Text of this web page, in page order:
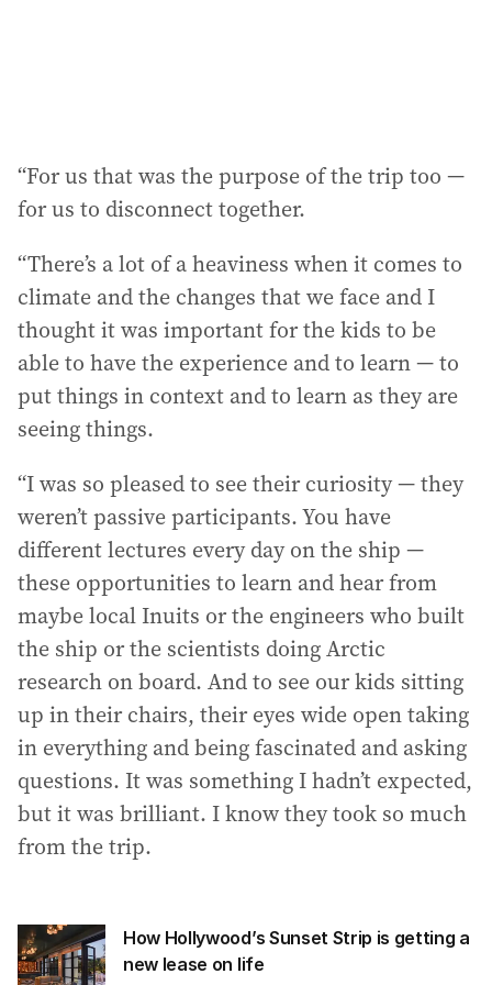
“For us that was the purpose of the trip too —
for us to disconnect together.
“There’s a lot of a heaviness when it comes to
climate and the changes that we face and I
thought it was important for the kids to be
able to have the experience and to learn — to
put things in context and to learn as they are
seeing things.
“I was so pleased to see their curiosity — they
weren’t passive participants. You have
different lectures every day on the ship —
these opportunities to learn and hear from
maybe local Inuits or the engineers who built
the ship or the scientists doing Arctic
research on board. And to see our kids sitting
up in their chairs, their eyes wide open taking
in everything and being fascinated and asking
questions. It was something I hadn’t expected,
but it was brilliant. I know they took so much
from the trip.
How Hollywood’s Sunset Strip is getting a
new lease on life